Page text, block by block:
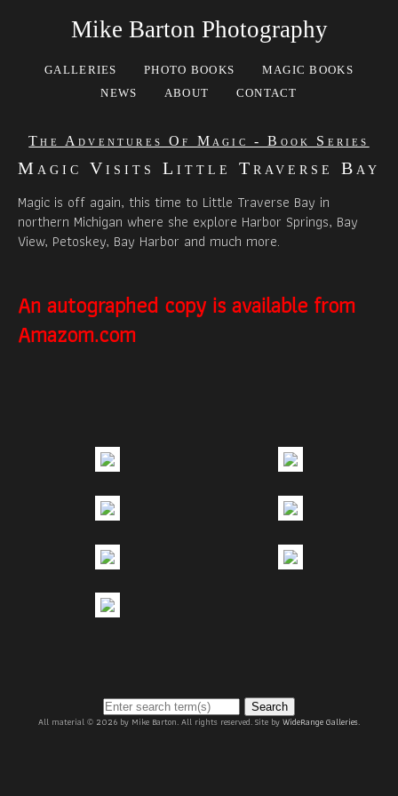
Mike Barton Photography
GALLERIES PHOTO BOOKS
MAGIC BOOKS
NEWS
ABOUT CONTACT
The Adventures Of Magic - Book Series
Magic Visits Little Traverse Bay
Magic is off again, this time to Little Traverse Bay in
northern Michigan where she explore Harbor Springs, Bay
View, Petoskey, Bay Harbor and much more.
An autographed copy is available from
Amazom.com
Search
All material © 2026 by Mike Barton. All rights reserved. Site byWideRange Galleries.